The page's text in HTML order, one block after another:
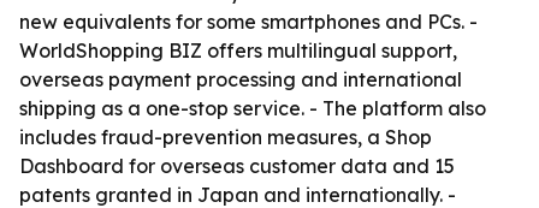
new equivalents for some smartphones and PCs. -
WorldShopping BIZ offers multilingual support,
overseas payment processing and international
shipping as a one-stop service. - The platform also
includes fraud-prevention measures, a Shop
Dashboard for overseas customer data and 15
patents granted in Japan and internationally. -